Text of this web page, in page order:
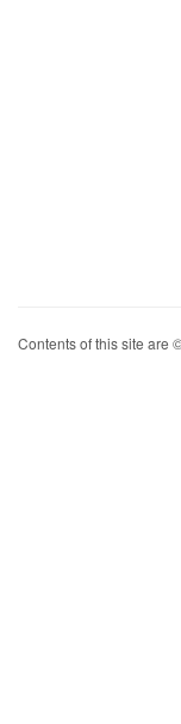
Contents of this site are